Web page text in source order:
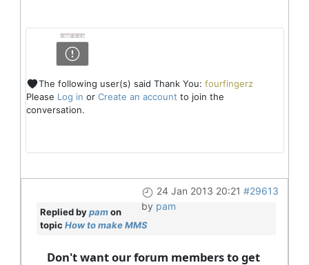
The following user(s) said Thank You: fourfingerz
Please Log in or Create an account to join the
conversation.
24 Jan 2013 20:21 #29613
by pam
Replied bypamon
topic How to make MMS
Don't want our forum members to get